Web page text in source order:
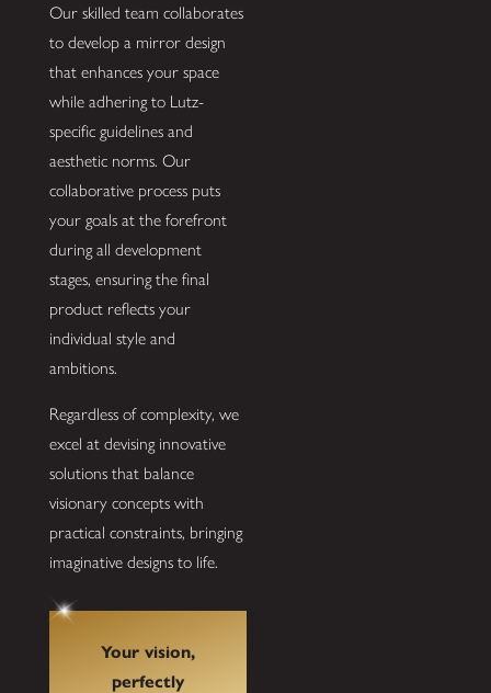
Our skilled team collaborates
to develop a mirror design
that enhances your space
while adhering to Lutz-
specific guidelines and
aesthetic norms. Our
collaborative process puts
your goals at the forefront
during all development
stages, ensuring the final
product reflects your
individual style and
ambitions.
Regardless of complexity, we
excel at devising innovative
solutions that balance
visionary concepts with
practical constraints, bringing
imaginative designs to life.
Your vision,
perfectly